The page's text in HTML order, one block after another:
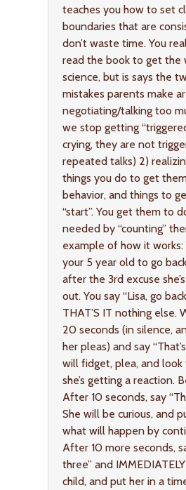
teaches you how to set
boundaries that are
don’t waste time. You
read the book to get the
science, but is says the
mistakes parents make
negotiating/talking too
we stop getting
crying, they are not
repeated talks) 2)
things you do to get
behavior, and things to
“start”. You get them to
needed by “counting”
example of how it works:
your 5 year old to go
after the 3rd excuse
out. You say “Lisa, go
THAT’S IT nothing else.
20 seconds (in silence,
her pleas) and say
will fidget, plea, and
she’s getting a reaction.
After 10 seconds, say
She will be curious, and
what will happen by
After 10 more seconds,
three” and
child, and put her in a